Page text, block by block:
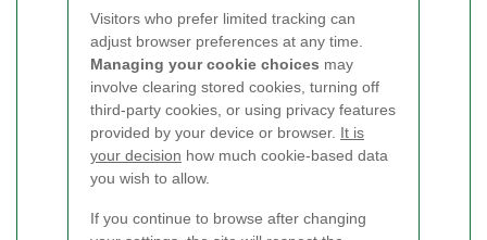
Visitors who prefer limited tracking can
adjust browser preferences at any time.
Managing your cookie choices may
involve clearing stored cookies, turning off
third-party cookies, or using privacy features
provided by your device or browser. It is
your decision how much cookie-based data
you wish to allow.
If you continue to browse after changing